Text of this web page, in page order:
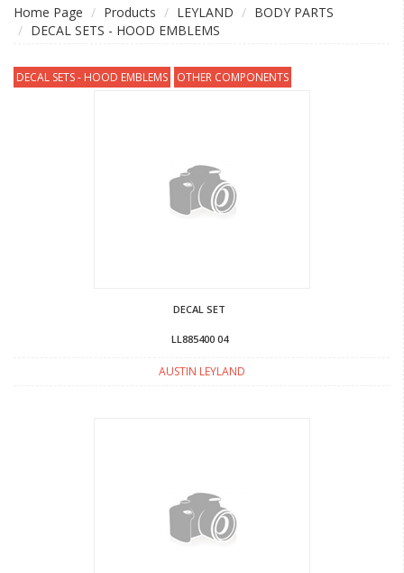
Home Page Products LEYLAND
BODY PARTS
DECAL SETS - HOOD EMBLEMS
DECAL SETS - HOOD EMBLEMS OTHER COMPONENTS
DECAL SET
LL885400 04
AUSTIN LEYLAND